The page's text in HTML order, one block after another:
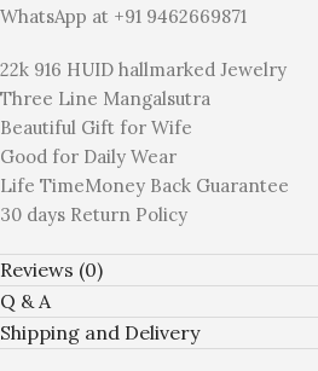
WhatsApp at +91 9462669871
22k 916 HUID hallmarked Jewelry
Three Line Mangalsutra
Beautiful Gift for Wife
Good for Daily Wear
Life TimeMoney Back Guarantee
30 days Return Policy
Reviews (0)
Q & A
Shipping and Delivery